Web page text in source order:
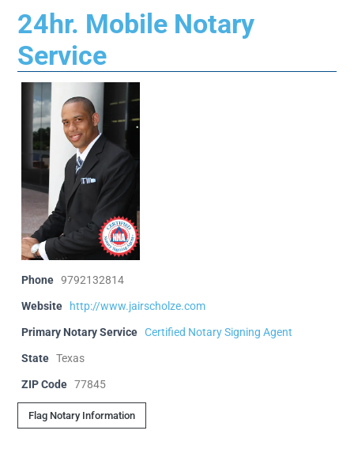
24hr. Mobile Notary
Service
Phone 9792132814
Website
http://www.jairscholze.com
Primary Notary Service Certified Notary Signing Agent
State Texas
ZIP Code 77845
Flag Notary Information